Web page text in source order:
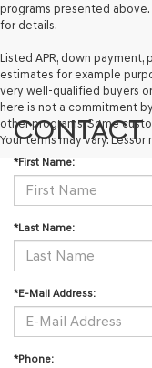
programs presented
for details.
Listed APR, down
estimates for example
very well-qualified buyers
here is not a commitment
other programs. Some
Your terms may vary.
CONTACT
*First Name:
*Last Name:
*E-Mail Address:
*Phone: